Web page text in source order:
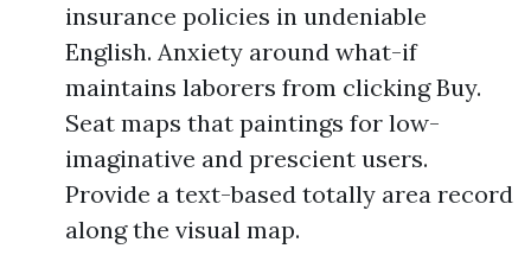
insurance policies in undeniable
English. Anxiety around what-if
maintains laborers from clicking Buy.
Seat maps that paintings for low-
imaginative and prescient users.
Provide a text-based totally area record
along the visual map.